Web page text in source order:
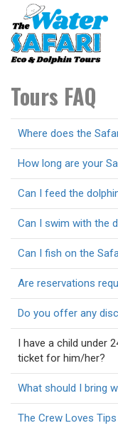
Tours FAQ
Where does the
How long are your
Can I feed the
Can I swim with the
Can I fish on the
Are reservations
Do you offer any
I have a child under
ticket for him/her?
What should I bring
The Crew Loves Tips